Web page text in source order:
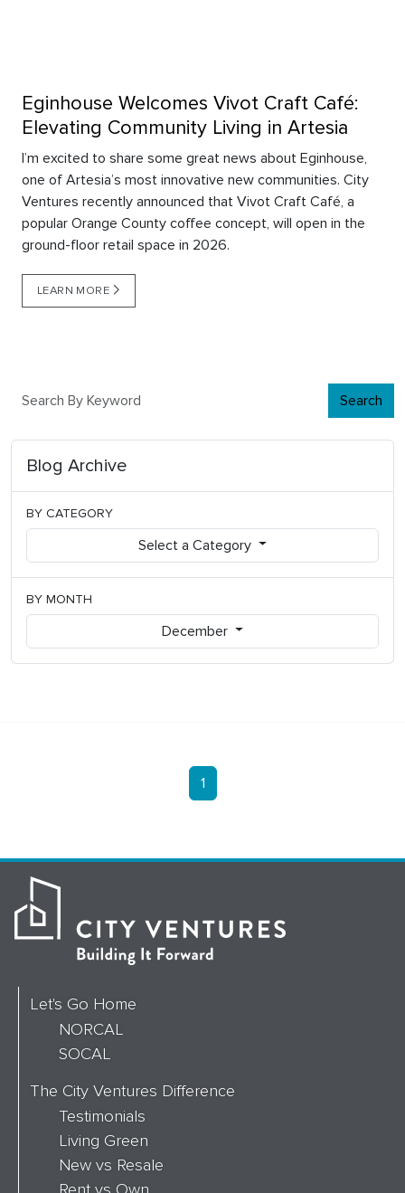
Search
Blog Archive
BY CATEGORY
Select a Category
BY MONTH
December
Eginhouse Welcomes Vivot Craft Café:
Elevating Community Living in Artesia
I’m excited to share some great news about Eginhouse,
one of Artesia’s most innovative new communities. City
Ventures recently announced that Vivot Craft Café, a
popular Orange County coffee concept, will open in the
ground-floor retail space in 2026.
LEARN MORE
1
Let's Go Home
NORCAL
SOCAL
The City Ventures Difference
Testimonials
Living Green
New vs Resale